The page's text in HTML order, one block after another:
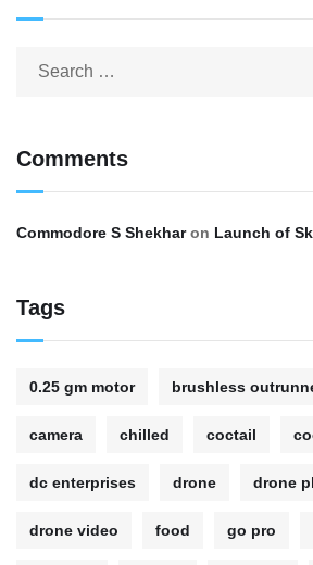
Comments
Commodore S Shekharon Launch of
Tags
0.25 gm motor brushless
camera chilled coctail
dc enterprises drone drone
drone video food go pro